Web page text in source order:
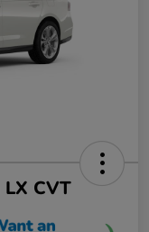
CVT